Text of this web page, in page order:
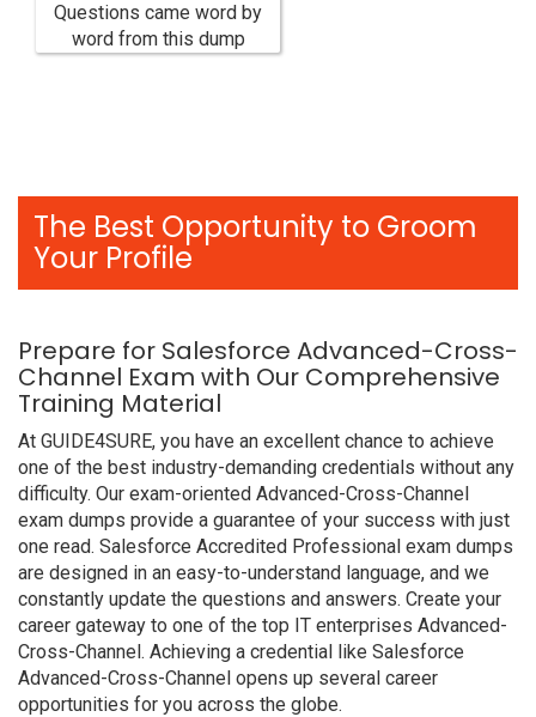
Questions came word by
word from this dump
The Best Opportunity to Groom
Your Profile
Prepare for Salesforce Advanced-Cross-
Channel Exam with Our Comprehensive
Training Material
At GUIDE4SURE, you have an excellent chance to achieve
one of the best industry-demanding credentials without any
difficulty. Our exam-oriented Advanced-Cross-Channel
exam dumps provide a guarantee of your success with just
one read. Salesforce Accredited Professional exam dumps
are designed in an easy-to-understand language, and we
constantly update the questions and answers. Create your
career gateway to one of the top IT enterprises Advanced-
Cross-Channel. Achieving a credential like Salesforce
Advanced-Cross-Channel opens up several career
opportunities for you across the globe.